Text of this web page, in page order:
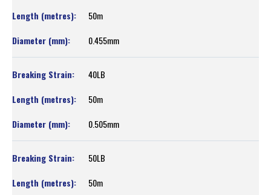
50m
0.455mm
40LB
50m
0.505mm
50LB
50m